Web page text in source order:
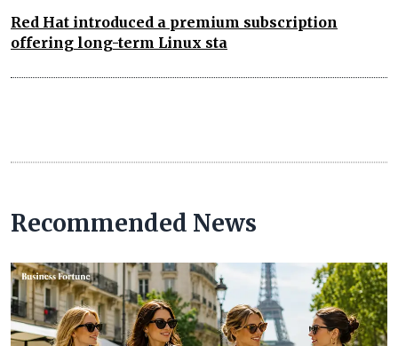
Red Hat introduced a premium subscription
offering long-term Linux sta
Recommended News